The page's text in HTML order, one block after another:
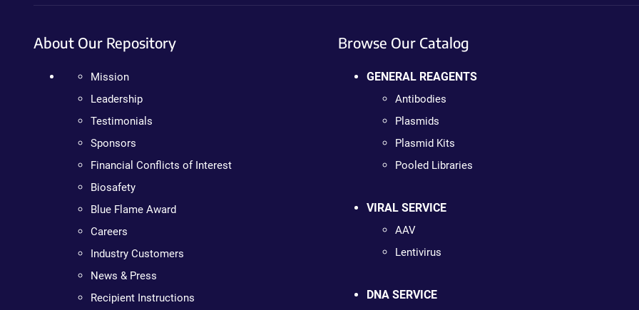
About Our Repository
Mission
Leadership
Testimonials
Sponsors
Financial Conflicts of Interest
Biosafety
Blue Flame Award
Careers
Industry Customers
News & Press
Recipient Instructions
Browse Our Catalog
GENERAL REAGENTS
Antibodies
Plasmids
Plasmid Kits
Pooled Libraries
VIRAL SERVICE
AAV
Lentivirus
DNA SERVICE